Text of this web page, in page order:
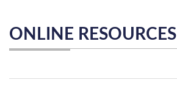
ONLINE RESOURCES